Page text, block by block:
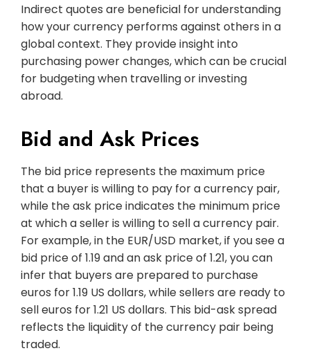
Indirect quotes are beneficial for understanding
how your currency performs against others in a
global context. They provide insight into
purchasing power changes, which can be crucial
for budgeting when travelling or investing
abroad.
Bid and Ask Prices
The bid price represents the maximum price
that a buyer is willing to pay for a currency pair,
while the ask price indicates the minimum price
at which a seller is willing to sell a currency pair.
For example, in the EUR/USD market, if you see a
bid price of 1.19 and an ask price of 1.21, you can
infer that buyers are prepared to purchase
euros for 1.19 US dollars, while sellers are ready to
sell euros for 1.21 US dollars. This bid-ask spread
reflects the liquidity of the currency pair being
traded.